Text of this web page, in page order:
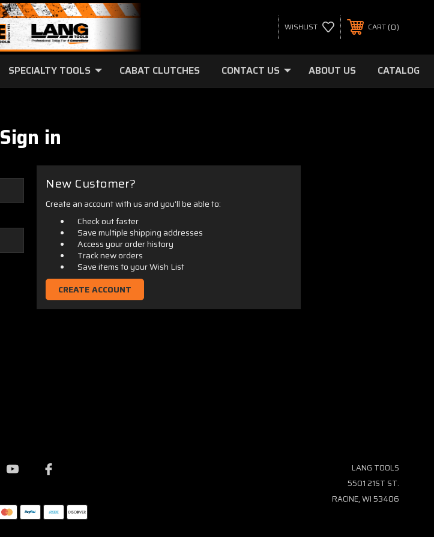
WISHLIST CART 0
SPECIALTY TOOLS CABAT CLUTCHES CONTACT US ABOUT US CATALOG
Sign in
New Customer?
Create an account with us and you'll be able to:
Check out faster
Save multiple shipping addresses
Access your order history
Track new orders
Save items to your Wish List
CREATE ACCOUNT
LANG TOOLS
5501 21ST ST.
RACINE, WI 53406